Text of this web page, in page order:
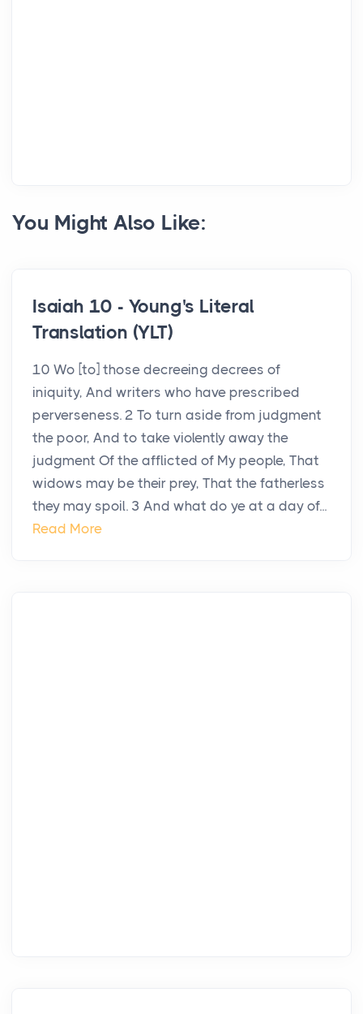
You Might Also Like:
Isaiah 10 - Young's Literal
Translation (YLT)
10 Wo [to] those decreeing decrees of
iniquity, And writers who have prescribed
perverseness. 2 To turn aside from judgment
the poor, And to take violently away the
judgment Of the afflicted of My people, That
widows may be their prey, That the fatherless
they may spoil. 3 And what do ye at a day of...
Read More